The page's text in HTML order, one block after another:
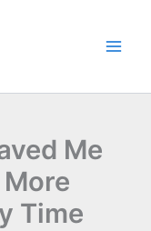
Me
Time